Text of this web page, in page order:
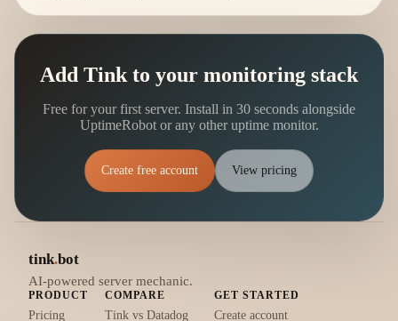
Add Tink to your monitoring stack
Free for your first server. Install in 30 seconds alongside
UptimeRobot or any other uptime monitor.
Create free account View pricing
tink.bot
AI-powered server mechanic.
PRODUCT
Pricing
COMPARE
Tink vs Datadog
GET STARTED
Create account